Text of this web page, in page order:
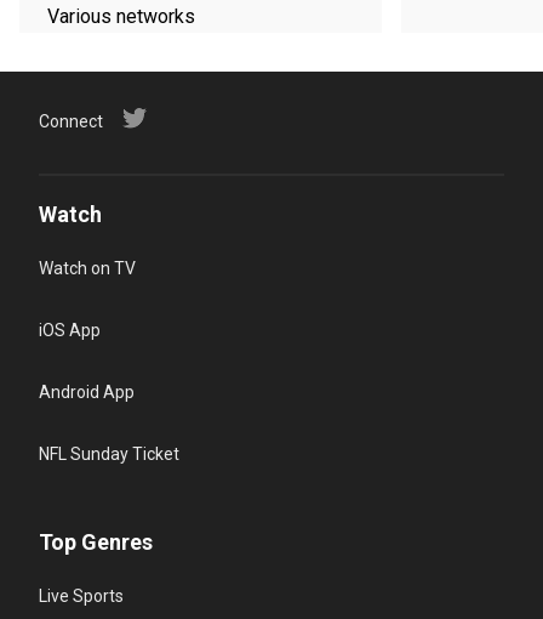
Various networks
Connect
Watch
Watch on TV
iOS App
Android App
NFL Sunday Ticket
Top Genres
Live Sports